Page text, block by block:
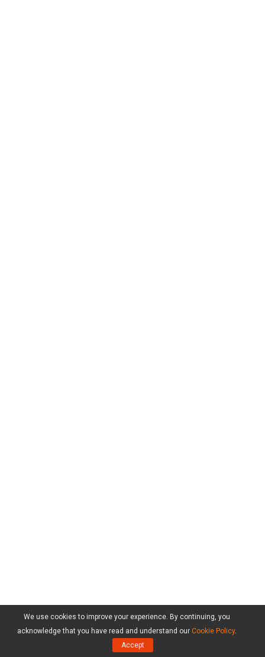
We use cookies to improve your experience. By continuing, you
acknowledge that you have read and understand our Cookie Policy.
Accept